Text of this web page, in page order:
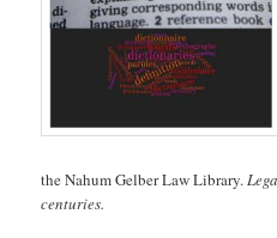
the Nahum Gelber Law Library.
centuries.